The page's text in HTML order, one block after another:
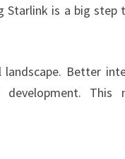
Starlink is a big step
Better
This